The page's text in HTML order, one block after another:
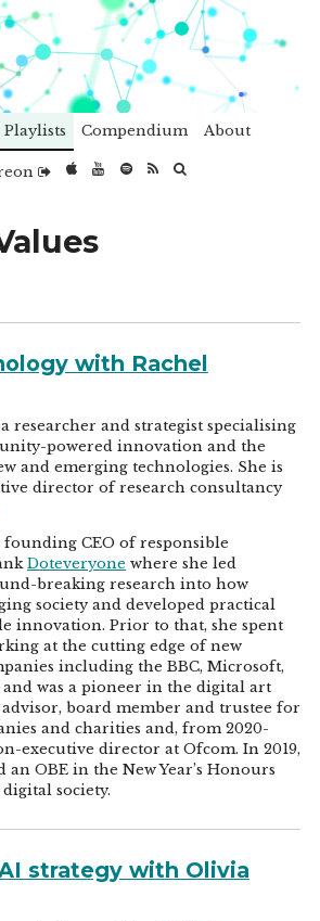
Playlists Compendium About
with Rachel
researcher and strategist specialising
powered innovation and the
and emerging technologies. She is
director of research consultancy
founding CEO of responsible
Doteveryone where she led
breaking research into how
society and developed practical
innovation. Prior to that, she spent
at the cutting edge of new
including the BBC, Microsoft,
and was a pioneer in the digital art
board member and trustee for
and charities and, from 2020-
executive director at Ofcom. In 2019,
an OBE in the New Year’s Honours
society.
strategy with Olivia